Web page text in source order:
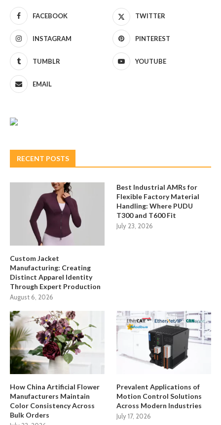
FACEBOOK TWITTER
INSTAGRAM PINTEREST
TUMBLR YOUTUBE
EMAIL
RECENT POSTS
Custom Jacket
Manufacturing: Creating
Distinct Apparel Identity
Through Expert Production
August 6, 2026
Best Industrial AMRs for
Flexible Factory Material
Handling: Where PUDU
T300 and T600 Fit
July 23, 2026
How China Artificial Flower
Manufacturers Maintain
Color Consistency Across
Bulk Orders
Prevalent Applications of
Motion Control Solutions
Across Modern Industries
July 17, 2026